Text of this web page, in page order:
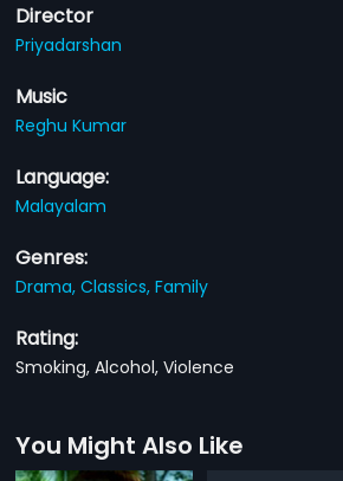
Director
Priyadarshan
Music
Reghu Kumar
Language:
Malayalam
Genres:
Drama,Classics,Family
Rating:
Smoking, Alcohol, Violence
You Might Also Like